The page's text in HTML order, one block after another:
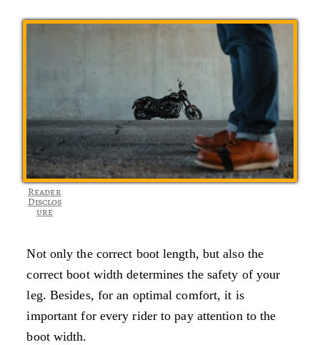
Reader
Disclos
ure
Not only the correct boot length, but also the
correct boot width determines the safety of your
leg. Besides, for an optimal comfort, it is
important for every rider to pay attention to the
boot width.